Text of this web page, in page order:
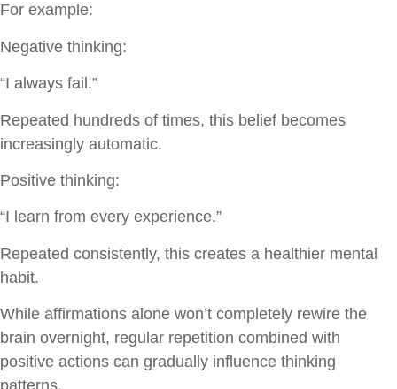
For example:
Negative thinking:
“I always fail.”
Repeated hundreds of times, this belief becomes
increasingly automatic.
Positive thinking:
“I learn from every experience.”
Repeated consistently, this creates a healthier mental
habit.
While affirmations alone won’t completely rewire the
brain overnight, regular repetition combined with
positive actions can gradually influence thinking